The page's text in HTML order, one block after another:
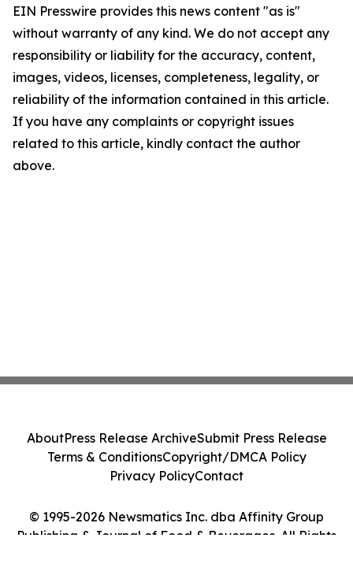
EIN Presswire provides this news content "as is"
without warranty of any kind. We do not accept any
responsibility or liability for the accuracy, content,
images, videos, licenses, completeness, legality, or
reliability of the information contained in this article.
If you have any complaints or copyright issues
related to this article, kindly contact the author
above.
© 1995-2026 Newsmatics Inc. dba Affinity Group
Publishing & Journal of Food & Beverages. All Rights
AboutPress Release ArchiveSubmit Press Release
Terms & ConditionsCopyright/DMCA Policy
Privacy PolicyContact